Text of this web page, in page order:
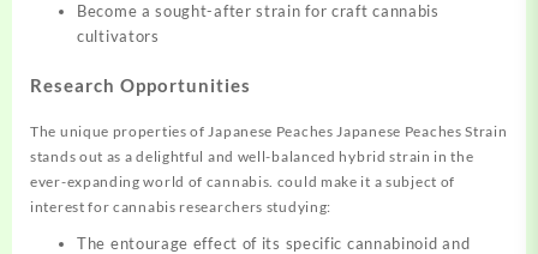
Become a sought-after strain for craft cannabis
cultivators
Research Opportunities
The unique properties of Japanese Peaches Japanese Peaches Strain
stands out as a delightful and well-balanced hybrid strain in the
ever-expanding world of cannabis. could make it a subject of
interest for cannabis researchers studying:
The entourage effect of its specific cannabinoid and